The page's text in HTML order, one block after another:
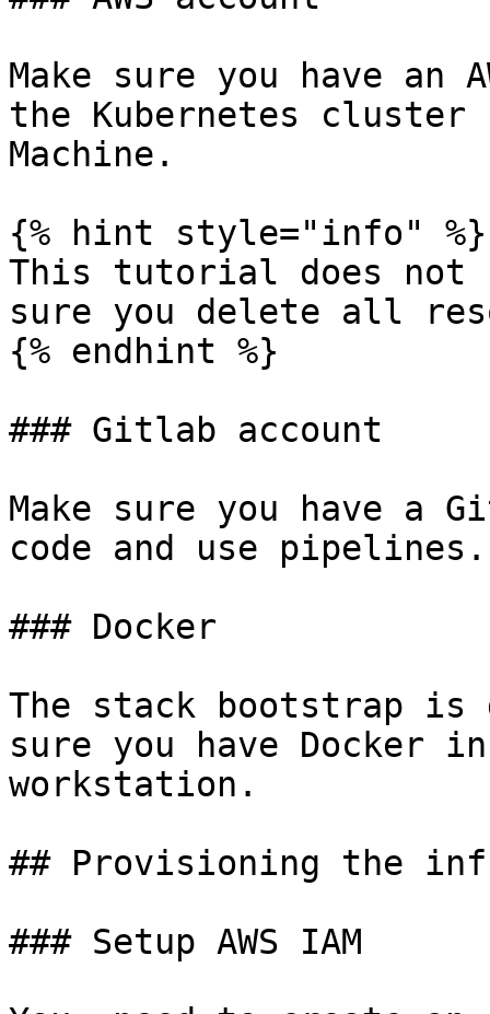
Make sure you have an
the Kubernetes
Machine.
{% hint style="info" %}
This tutorial does not
sure you delete all
{% endhint %}
### Gitlab account
Make sure you have a
code and use pipelines.
### Docker
The stack bootstrap is
sure you have Docker
workstation.
## Provisioning the
### Setup AWS IAM